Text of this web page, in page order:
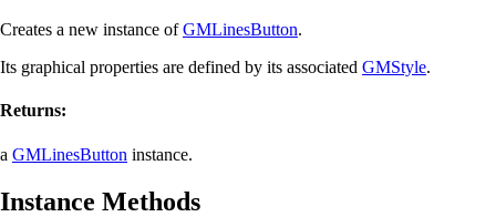
Creates a new instance ofGMLinesButton.
Its graphical properties are defined by its associated GMStyle.
Returns:
a GMLinesButton instance.
Instance Methods